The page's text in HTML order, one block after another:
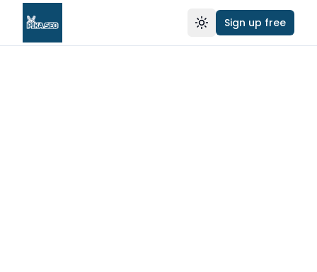
Toggle theme
Sign up free